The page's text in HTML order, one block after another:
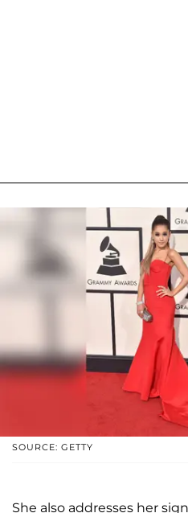
SOURCE: GETTY
She also addresses her